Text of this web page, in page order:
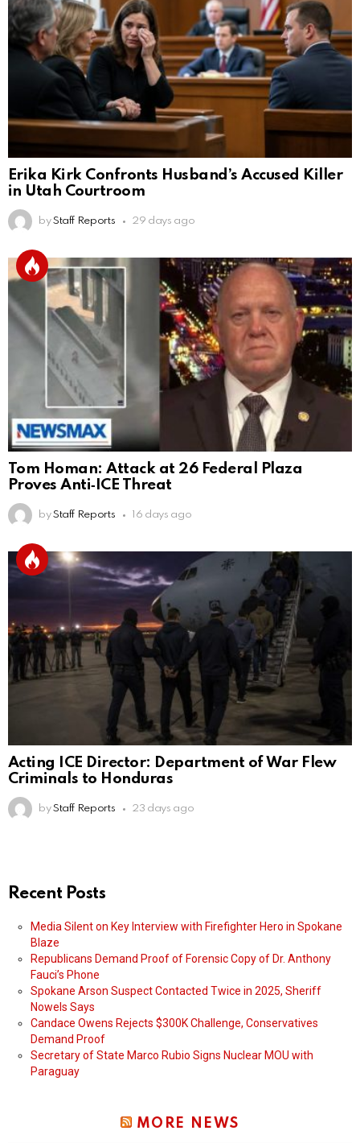
Erika Kirk Confronts Husband’s Accused Killer
in Utah Courtroom
by Staff Reports 29 days ago
Tom Homan: Attack at 26 Federal Plaza
Proves Anti‑ICE Threat
by Staff Reports 16 days ago
Acting ICE Director: Department of War Flew
Criminals to Honduras
by Staff Reports 23 days ago
Recent Posts
Media Silent on Key Interview with Firefighter Hero in Spokane
Blaze
Republicans Demand Proof of Forensic Copy of Dr. Anthony
Fauci’s Phone
Spokane Arson Suspect Contacted Twice in 2025, Sheriff
Nowels Says
Candace Owens Rejects $300K Challenge, Conservatives
Demand Proof
Secretary of State Marco Rubio Signs Nuclear MOU with
Paraguay
MORE NEWS